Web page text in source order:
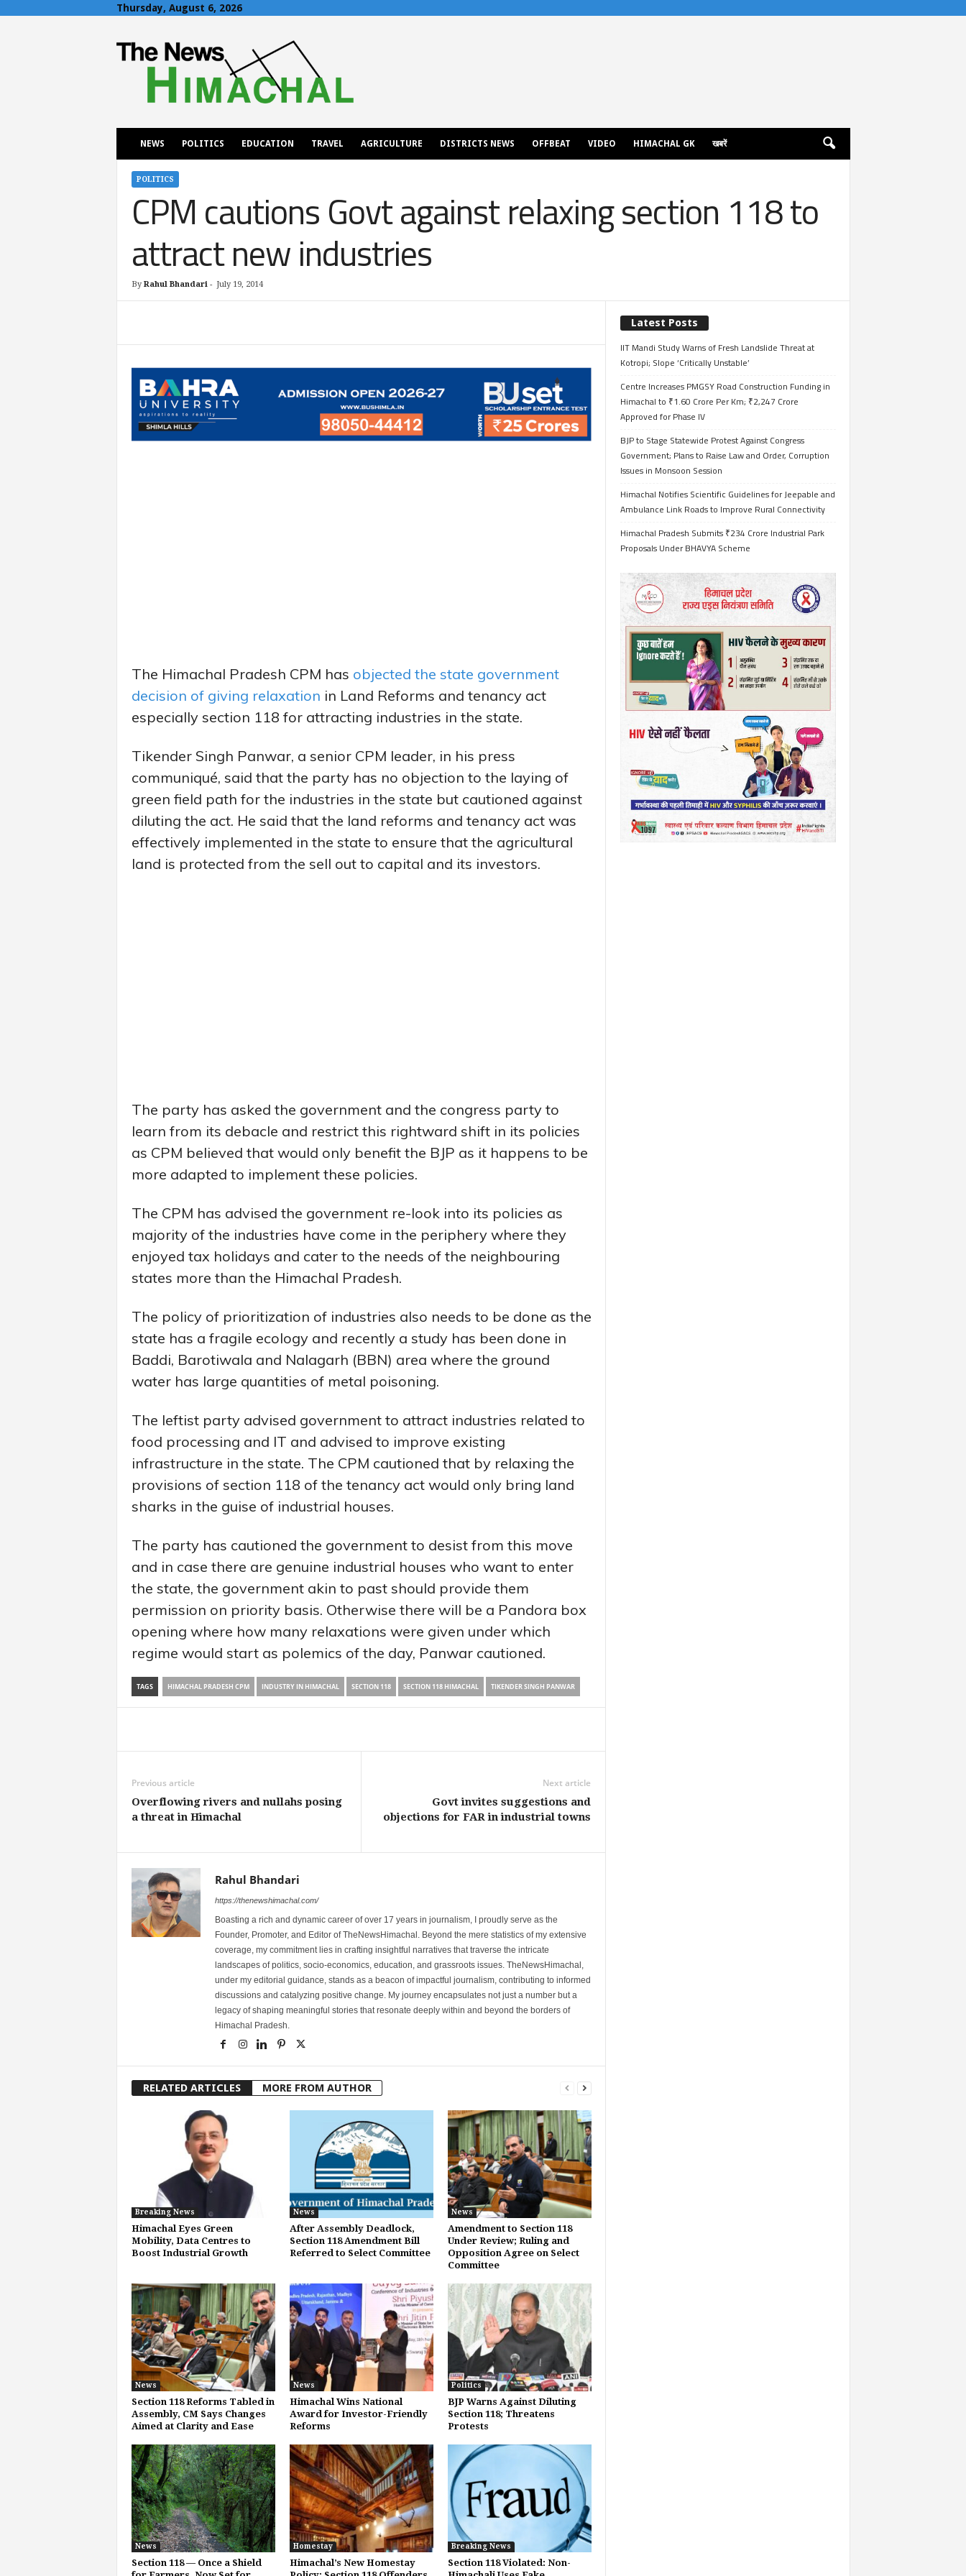
Thursday, August 6, 2026
h
NEWS POLITICS EDUCATION TRAVEL AGRICULTURE DISTRICTS NEWS OFFBEAT VIDEO HIMACHAL GK खबरें
POLITICS
CPM cautions Govt against relaxing section 118 to
attract new industries
By Rahul Bhandari- July 19, 2014
The Himachal Pradesh CPM has objected the state government
decision of giving relaxation in Land Reforms and tenancy act
especially section 118 for attracting industries in the state.
Tikender Singh Panwar, a senior CPM leader, in his press
communiqué, said that the party has no objection to the laying of
green field path for the industries in the state but cautioned against
diluting the act. He said that the land reforms and tenancy act was
effectively implemented in the state to ensure that the agricultural
land is protected from the sell out to capital and its investors.
The party has asked the government and the congress party to
learn from its debacle and restrict this rightward shift in its policies
as CPM believed that would only benefit the BJP as it happens to be
more adapted to implement these policies.
The CPM has advised the government re-look into its policies as
majority of the industries have come in the periphery where they
enjoyed tax holidays and cater to the needs of the neighbouring
states more than the Himachal Pradesh.
The policy of prioritization of industries also needs to be done as the
state has a fragile ecology and recently a study has been done in
Baddi, Barotiwala and Nalagarh (BBN) area where the ground
water has large quantities of metal poisoning.
The leftist party advised government to attract industries related to
food processing and IT and advised to improve existing
infrastructure in the state. The CPM cautioned that by relaxing the
provisions of section 118 of the tenancy act would only bring land
sharks in the guise of industrial houses.
The party has cautioned the government to desist from this move
and in case there are genuine industrial houses who want to enter
the state, the government akin to past should provide them
permission on priority basis. Otherwise there will be a Pandora box
opening where how many relaxations were given under which
regime would start as polemics of the day, Panwar cautioned.
TAGS HIMACHAL PRADESH CPM INDUSTRY IN HIMACHAL SECTION 118 SECTION 118 HIMACHAL TIKENDER SINGH PANWAR
Previous article
Overflowing rivers and nullahs posing
a threat in Himachal
Next article
Govt invites suggestions and
objections for FAR in industrial towns
Rahul Bhandari
https://thenewshimachal.com/
Boasting a rich and dynamic career of over 17 years in journalism, I proudly serve as the
Founder, Promoter, and Editor of TheNewsHimachal. Beyond the mere statistics of my extensive
coverage, my commitment lies in crafting insightful narratives that traverse the intricate
landscapes of politics, socio-economics, education, and grassroots issues. TheNewsHimachal,
under my editorial guidance, stands as a beacon of impactful journalism, contributing to informed
discussions and catalyzing positive change. My journey encapsulates not just a number but a
legacy of shaping meaningful stories that resonate deeply within and beyond the borders of
Himachal Pradesh.
RELATED ARTICLES MORE FROM AUTHOR
Breaking News
Himachal Eyes Green
Mobility, Data Centres to
Boost Industrial Growth
News
After Assembly Deadlock,
Section 118 Amendment Bill
Referred to Select Committee
News
Amendment to Section 118
Under Review; Ruling and
Opposition Agree on Select
Committee
News
Section 118 Reforms Tabled in
Assembly, CM Says Changes
Aimed at Clarity and Ease
News
Himachal Wins National
Award for Investor-Friendly
Reforms
Politics
BJP Warns Against Diluting
Section 118; Threatens
Protests
News
Section 118 — Once a Shield
Homestay
Himachal’s New Homestay
Breaking News
Section 118 Violated: Non-
Latest Posts
IIT Mandi Study Warns of Fresh Landslide Threat at
Kotropi; Slope ‘Critically Unstable’
Centre Increases PMGSY Road Construction Funding in
Himachal to ₹1.60 Crore Per Km; ₹2,247 Crore
Approved for Phase IV
BJP to Stage Statewide Protest Against Congress
Government; Plans to Raise Law and Order, Corruption
Issues in Monsoon Session
Himachal Notifies Scientific Guidelines for Jeepable and
Ambulance Link Roads to Improve Rural Connectivity
Himachal Pradesh Submits ₹234 Crore Industrial Park
Proposals Under BHAVYA Scheme